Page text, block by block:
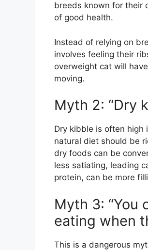
breeds known for their
of good health.
Instead of relying on
involves feeling their
overweight cat will
moving.
Myth 2: “Dry
Dry kibble is often high
natural diet should be
dry foods can be
less satiating, leading
protein, can be more
Myth 3: “You
eating when
This is a dangerous